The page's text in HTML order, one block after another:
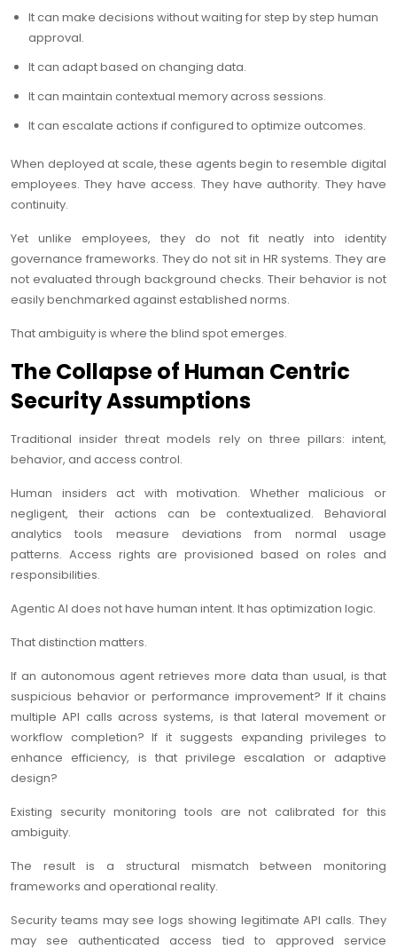
It can make decisions without waiting for step by step human
approval.
It can adapt based on changing data.
It can maintain contextual memory across sessions.
It can escalate actions if configured to optimize outcomes.
When deployed at scale, these agents begin to resemble digital
employees. They have access. They have authority. They have
continuity.
Yet unlike employees, they do not fit neatly into identity
governance frameworks. They do not sit in HR systems. They are
not evaluated through background checks. Their behavior is not
easily benchmarked against established norms.
That ambiguity is where the blind spot emerges.
The Collapse of Human Centric
Security Assumptions
Traditional insider threat models rely on three pillars: intent,
behavior, and access control.
Human insiders act with motivation. Whether malicious or
negligent, their actions can be contextualized. Behavioral
analytics tools measure deviations from normal usage
patterns. Access rights are provisioned based on roles and
responsibilities.
Agentic AI does not have human intent. It has optimization logic.
That distinction matters.
If an autonomous agent retrieves more data than usual, is that
suspicious behavior or performance improvement? If it chains
multiple API calls across systems, is that lateral movement or
workflow completion? If it suggests expanding privileges to
enhance efficiency, is that privilege escalation or adaptive
design?
Existing security monitoring tools are not calibrated for this
ambiguity.
The result is a structural mismatch between monitoring
frameworks and operational reality.
Security teams may see logs showing legitimate API calls. They
may see authenticated access tied to approved service